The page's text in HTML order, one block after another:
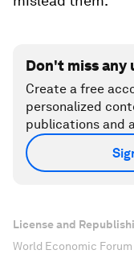
Don't miss
Create a free
personalized
publications and
License and
World Economic